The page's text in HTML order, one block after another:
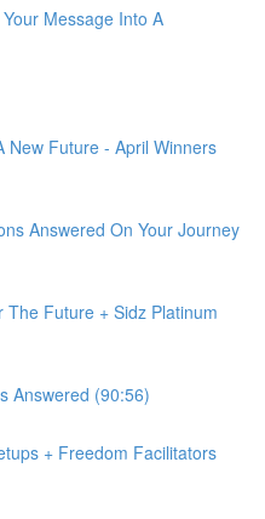
Message Into A
New Future - April Winners
Answered On Your Journey
Future + Sidz Platinum
Answered (90:56)
+ Freedom Facilitators